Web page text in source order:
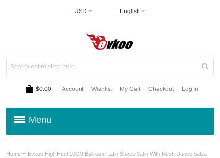
USD English
$0.00 Account Wishlist My Cart Checkout Log In
Menu
Home
Evkoo High Heel 10CM Ballroom Latin Shoes Satin With Mesh Dance Salsa